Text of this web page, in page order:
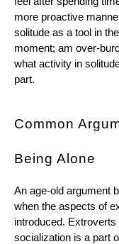
more proactive
solitude as a tool in the
moment; am over-
what activity in
part.
Common
Being Alone
An age-old argument
when the aspects of
introduced.
socialization is a part